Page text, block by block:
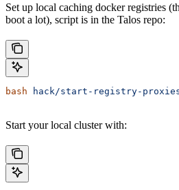
Set up local caching docker registries
boot a lot), script is in the Talos repo:
bash hack/start-registry-
Start your local cluster with: